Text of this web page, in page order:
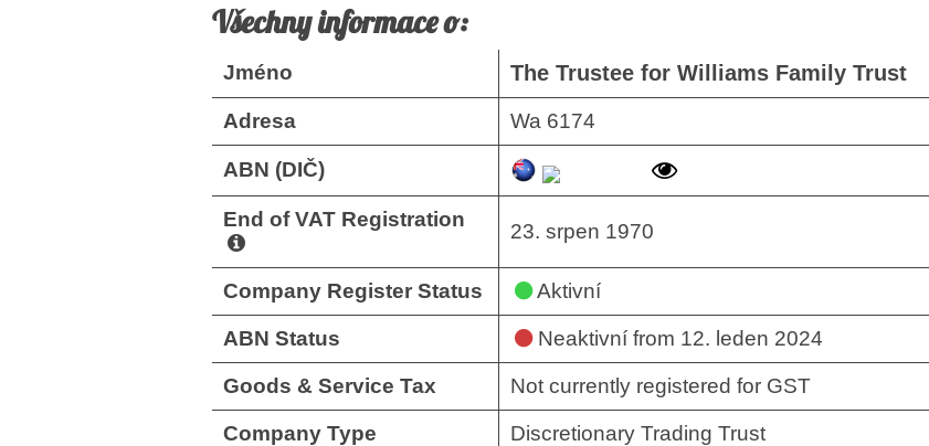
Všechny informace o:
Jméno The Trustee for Williams Family Trust
Adresa Wa 6174
ABN (DIČ)
End of VAT Registration
23. srpen 1970
Company Register Status Aktivní
ABN Status Neaktivnífrom 12. leden 2024
Goods & Service Tax Not currently registered for GST
Company Type Discretionary Trading Trust